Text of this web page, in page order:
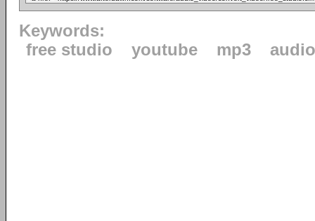
Keywords:
free studio
youtube mp3 audio